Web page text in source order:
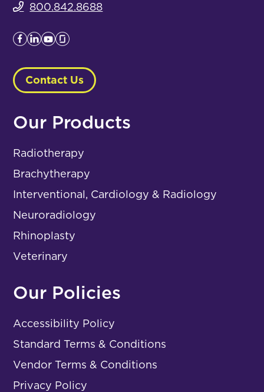
800.842.8688
Contact Us
Our Products
Radiotherapy
Brachytherapy
Interventional, Cardiology & Radiology
Neuroradiology
Rhinoplasty
Veterinary
Our Policies
Accessibility Policy
Standard Terms & Conditions
Vendor Terms & Conditions
Privacy Policy